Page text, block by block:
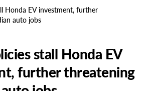
Honda EV investment, further
auto jobs
stall Honda EV
further threatening